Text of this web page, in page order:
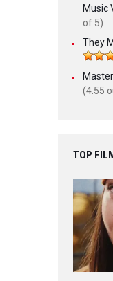
Music
of 5)
They
(4.55
TOP